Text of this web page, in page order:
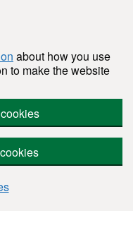
about how you use
to make the website